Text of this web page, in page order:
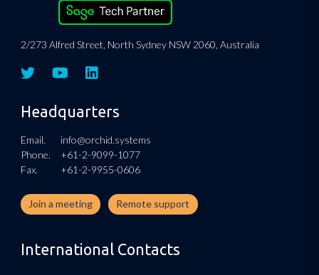
2/273 Alfred Street, North Sydney NSW 2060, Australia
Headquarters
Email.
info@orchid.systems
Phone.
+61-2-9099-1077
Fax.
+61-2-9955-0606
Join a meeting Remote support
International Contacts